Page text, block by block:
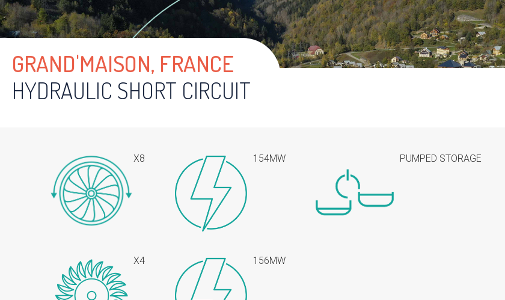
GRAND'MAISON, FRANCE
HYDRAULIC SHORT CIRCUIT
X8 154MW PUMPED STORAGE
X4 156MW